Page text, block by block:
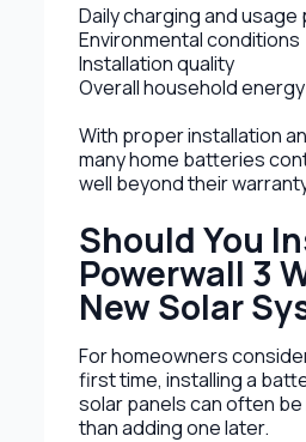
Daily charging and
Environmental conditions
Installation quality
Overall household
With proper installation
many home batteries
well beyond their
Should You
Powerwall 3
New Solar
For homeowners
first time, installing a
solar panels can often
than adding one later.